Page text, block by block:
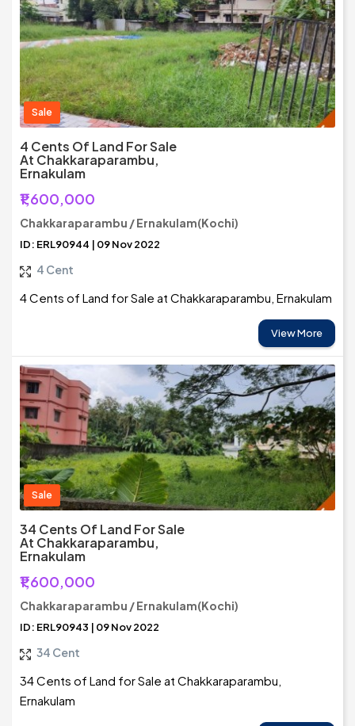
Sale
4 Cents Of Land For Sale
At Chakkaraparambu,
Ernakulam
₹1,600,000
Chakkaraparambu / Ernakulam(Kochi)
ID: ERL90944 | 09 Nov 2022
4 Cent
4 Cents of Land for Sale at Chakkaraparambu, Ernakulam
View More
Sale
34 Cents Of Land For Sale
At Chakkaraparambu,
Ernakulam
₹1,600,000
Chakkaraparambu / Ernakulam(Kochi)
ID: ERL90943 | 09 Nov 2022
34 Cent
34 Cents of Land for Sale at Chakkaraparambu,
Ernakulam